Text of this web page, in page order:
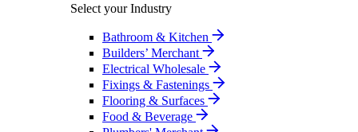
Select your Industry
Bathroom & Kitchen
Builders’ Merchant
Electrical Wholesale
Fixings & Fastenings
Flooring & Surfaces
Food & Beverage